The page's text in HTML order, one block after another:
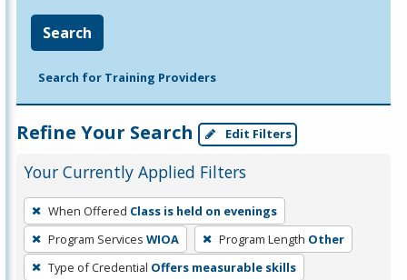
Search
Search for Training Providers
Refine Your Search Edit Filters
Your Currently Applied Filters
To
remove
a
filter,
When Offered Class is held on evenings
Program Services WIOA Program Length Other
Type of Credential Offers measurable skills